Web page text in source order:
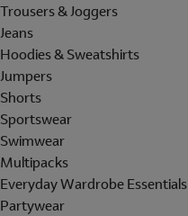
Trousers & Joggers
Jeans
Hoodies & Sweatshirts
Jumpers
Shorts
Sportswear
Swimwear
Multipacks
Everyday Wardrobe Essentials
Partywear